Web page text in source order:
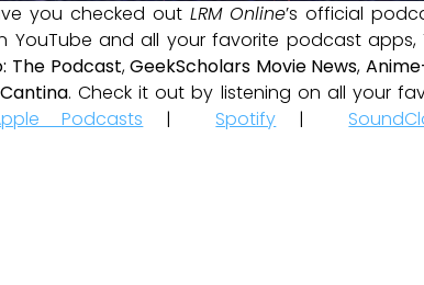
you checked out LRM Online’s official
YouTube and all your favorite podcast apps,
The Podcast,GeekScholars Movie News,
. Check it out by listening on all your
Podcasts | Spotify |